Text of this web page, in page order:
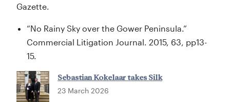
Gazette.
“No Rainy Sky over the Gower Peninsula.”
Commercial Litigation Journal. 2015, 63, pp13-
15.
Sebastian Kokelaar takes Silk
23 March 2026